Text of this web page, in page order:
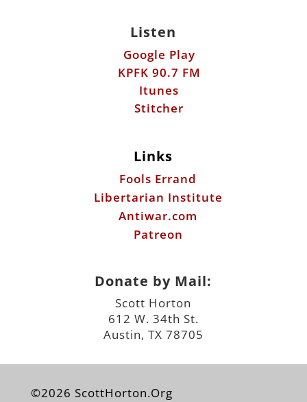
Listen
Google Play
KPFK 90.7 FM
Itunes
Stitcher
Links
Fools Errand
Libertarian Institute
Antiwar.com
Patreon
Donate by Mail:
Scott Horton
612 W. 34th St.
Austin, TX 78705
©2026 ScottHorton.Org